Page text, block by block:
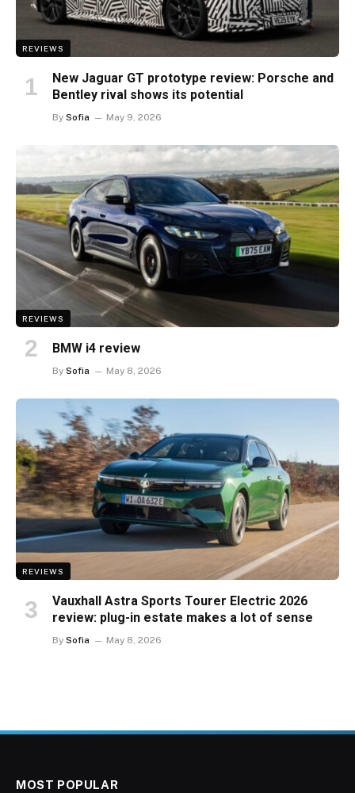
REVIEWS
New Jaguar GT prototype review: Porsche and
Bentley rival shows its potential
By Sofia May 9, 2026
REVIEWS
BMW i4 review
By Sofia May 8, 2026
REVIEWS
Vauxhall Astra Sports Tourer Electric 2026
review: plug-in estate makes a lot of sense
By Sofia May 8, 2026
MOST POPULAR